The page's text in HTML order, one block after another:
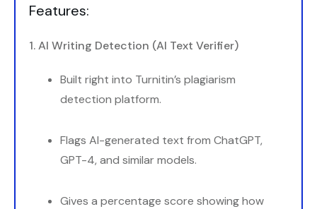
Features:
1. AI Writing Detection (AI Text Verifier)
Built right into Turnitin’s plagiarism
detection platform.
Flags AI-generated text from ChatGPT,
GPT-4, and similar models.
Gives a percentage score showing how